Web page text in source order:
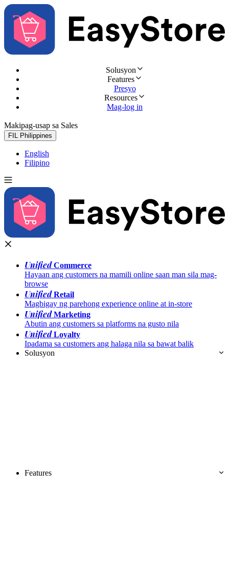
Solusyon
Features
Presyo
Resources
Mag-log in
Makipag-usap sa Sales
FIL Philippines
English
Filipino
UnifiedCommerce
Hayaan ang customers na mamili online saan man sila mag-
browse
UnifiedRetail
Magbigay ng parehong experience online at in-store
UnifiedMarketing
Abutin ang customers sa platforms na gusto nila
UnifiedLoyalty
Ipadama sa customers ang halaga nila sa bawat balik
Solusyon
Features